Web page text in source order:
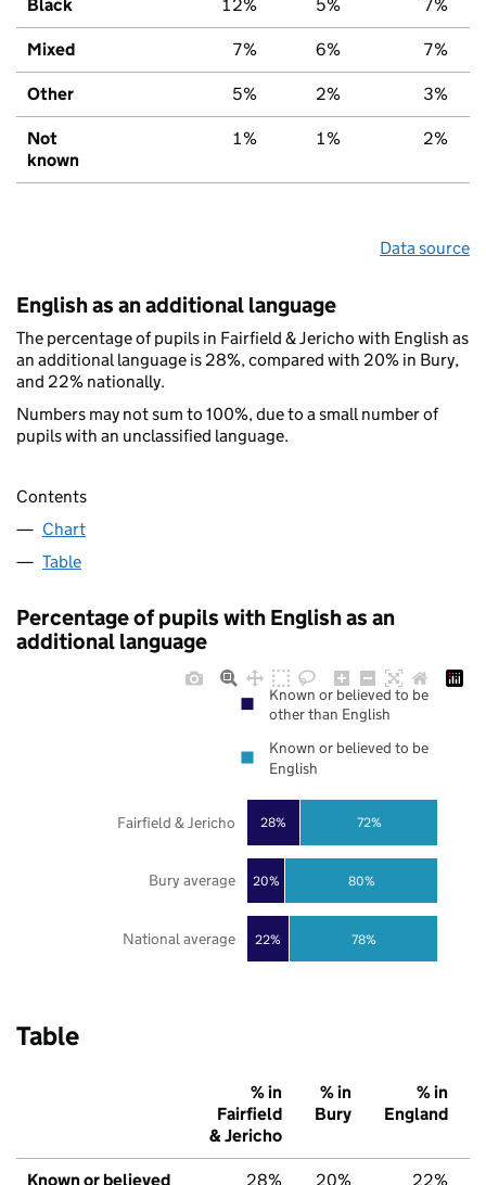
Black 12% 5% 7%
Mixed 7% 6% 7%
Other 5% 2% 3%
Not
known
1% 1% 2%
Data source
English as an additional language
The percentage of pupils in Fairfield & Jericho with English as
an additional language is 28%, compared with 20% in Bury,
and 22% nationally.
Numbers may not sum to 100%, due to a small number of
pupils with an unclassified language.
Contents
Chart
Table
Percentage of pupils with English as an
additional language
22%
20%
28%
78%
80%
72%
National average
Bury average
Fairfield & Jericho
Known or believed to be
other than English
Known or believed to be
English
Table
% in
Fairfield
& Jericho
% in
Bury
% in
England
Known or believed 28% 20% 22%